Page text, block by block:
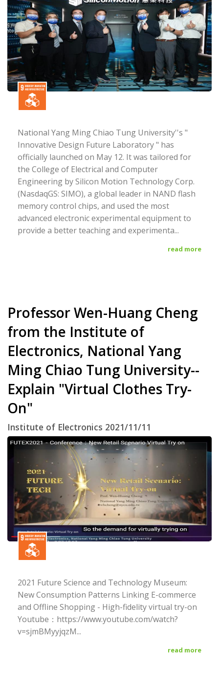
National Yang Ming Chiao Tung University''s "
Innovative Design Future Laboratory " has
officially launched on May 12. It was tailored for
the College of Electrical and Computer
Engineering by Silicon Motion Technology Corp.
(NasdaqGS: SIMO), a global leader in NAND flash
memory control chips, and used the most
advanced electronic experimental equipment to
provide a better teaching and experimenta...
read more
Professor Wen-Huang Cheng
from the Institute of
Electronics, National Yang
Ming Chiao Tung University--
Explain "Virtual Clothes Try-
On"
Institute of Electronics 2021/11/11
2021 Future Science and Technology Museum:
New Consumption Patterns Linking E-commerce
and Offline Shopping - High-fidelity virtual try-on
Youtube：https://www.youtube.com/watch?
v=sjmBMyyjqzM...
read more